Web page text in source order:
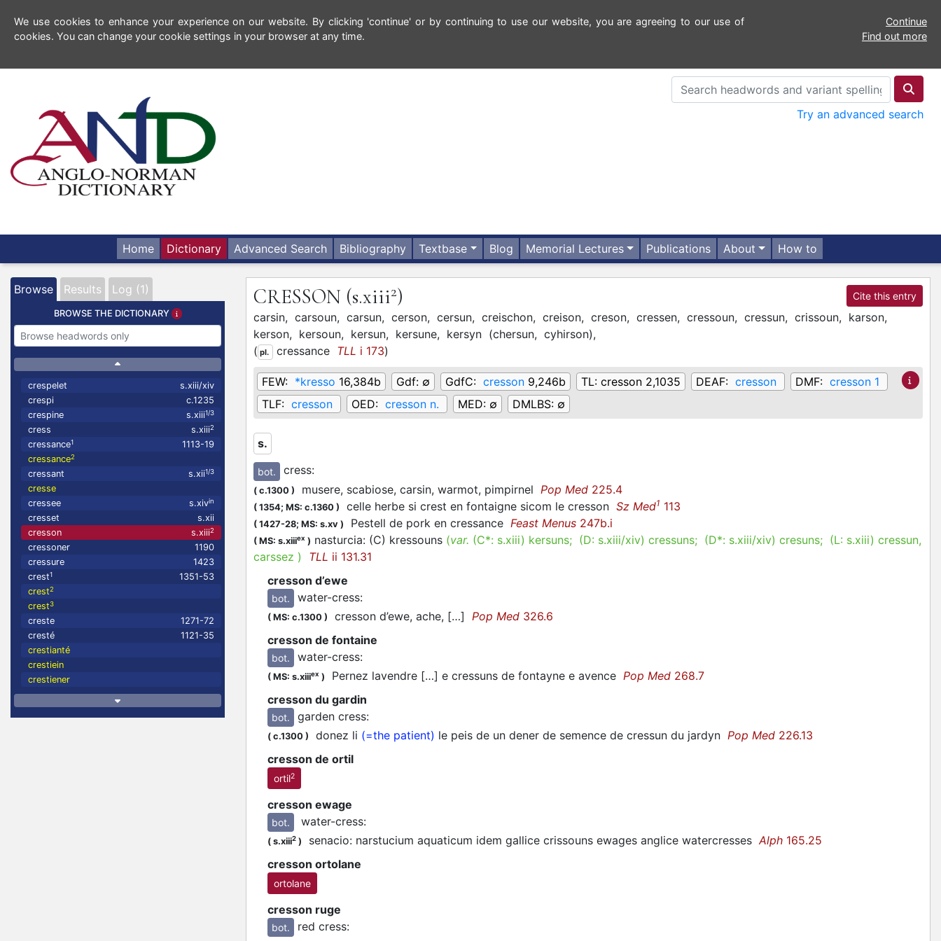
We use cookies to enhance your experience on our website. By clicking 'continue' or by continuing to use our website, you are agreeing to our use of
cookies. You can change your cookie settings in your browser at any time.
Continue
Find out more
Try an advanced search
Home Dictionary Advanced Search Bibliography Textbase Blog Memorial Lectures Publications About How to
Browse Results Log (1)
BROWSE THE DICTIONARY
crespelet
s.xiii/xiv
crespi
c.1235
crespine
s.xiii1/3
cress s.xiii2
cressance1
1113-19
cressance2
cressant s.xii1/3
cresse
cressee
s.xivin
cresset
s.xii
cresson
s.xiii2
cressoner
1190
cressure
1423
crest1
1351-53
crest2
crest3
creste
1271-72
cresté
1121-35
crestianté
crestiein
crestiener
CRESSON (s.xiii2) Cite this entry
carsin, carsoun, carsun, cerson, cersun, creischon, creison, creson, cressen, cressoun, cressun, crissoun, karson,
kerson, kersoun, kersun, kersune, kersyn (chersun, cyhirson),
( pl. cressance TLL i 173)
FEW: *kresso 16,384b Gdf: ∅ GdfC: cresson 9,246b TL: cresson 2,1035 DEAF: cresson DMF: cresson 1
TLF: cresson OED: cresson n. MED: ∅ DMLBS: ∅
s.
bot. cress:
( c.1300 ) musere, scabiose, carsin, warmot, pimpirnel Pop Med 225.4
( 1354; MS: c.1360 ) celle herbe si crest en fontaigne sicom le cresson Sz Med1 113
( 1427-28; MS: s.xv ) Pestell de pork en cressance Feast Menus 247b.i
( MS: s.xiiiex ) nasturcia: (C) kressouns (var. (C*: s.xiii) kersuns; (D: s.xiii/xiv) cressuns; (D*: s.xiii/xiv) cresuns; (L: s.xiii) cressun,
carssez ) TLL ii 131.31
cresson d’ewe
bot. water-cress:
( MS: c.1300 ) cresson d’ewe, ache, […] Pop Med 326.6
cresson de fontaine
bot. water-cress:
( MS: s.xiiiex ) Pernez lavendre […] e cressuns de fontayne e avence Pop Med 268.7
cresson du gardin
bot. garden cress:
( c.1300 ) donez li (=the patient) le peis de un dener de semence de cressun du jardyn Pop Med 226.13
cresson de ortil
ortil2
cresson ewage
bot. water-cress:
( s.xiii2 ) senacio: narstucium aquaticum idem gallice crissouns ewages anglice watercressesAlph 165.25
cresson ortolane
ortolane
cresson ruge
bot. red cress: